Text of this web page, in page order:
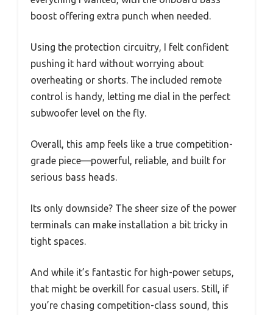
boost offering extra punch when needed.
Using the protection circuitry, I felt confident
pushing it hard without worrying about
overheating or shorts. The included remote
control is handy, letting me dial in the perfect
subwoofer level on the fly.
Overall, this amp feels like a true competition-
grade piece—powerful, reliable, and built for
serious bass heads.
Its only downside? The sheer size of the power
terminals can make installation a bit tricky in
tight spaces.
And while it’s fantastic for high-power setups,
that might be overkill for casual users. Still, if
you’re chasing competition-class sound, this